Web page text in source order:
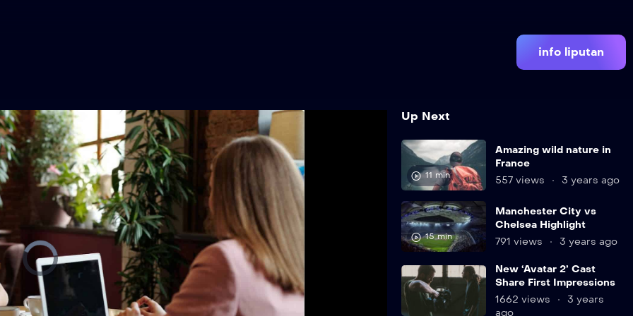
info liputan
Up Next
11 min
Amazing wild nature in
France
557 views
3 years ago
15 min
Manchester City vs
Chelsea Highlight
791 views
3 years ago
New ‘Avatar 2’ Cast
Share First Impressions
1662 views
3 years
ago